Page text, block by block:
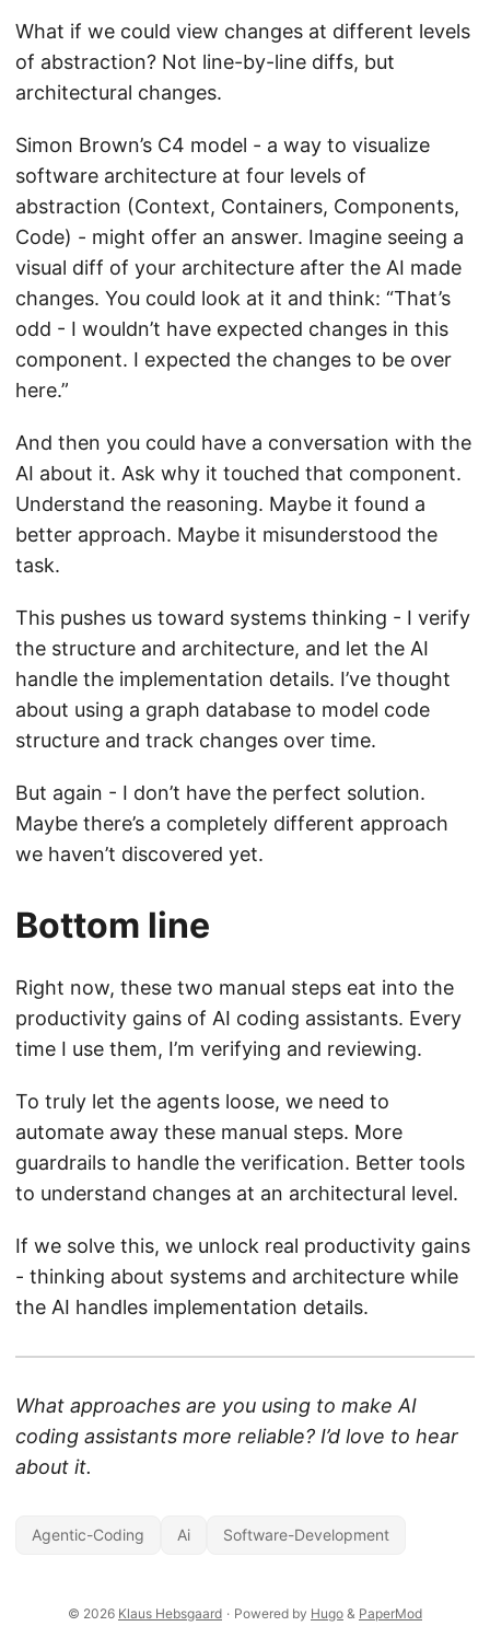
What if we could view changes at different levels
of abstraction? Not line-by-line diffs, but
architectural changes.
Simon Brown’s C4 model - a way to visualize
software architecture at four levels of
abstraction (Context, Containers, Components,
Code) - might offer an answer. Imagine seeing a
visual diff of your architecture after the AI made
changes. You could look at it and think: “That’s
odd - I wouldn’t have expected changes in this
component. I expected the changes to be over
here.”
And then you could have a conversation with the
AI about it. Ask why it touched that component.
Understand the reasoning. Maybe it found a
better approach. Maybe it misunderstood the
task.
This pushes us toward systems thinking - I verify
the structure and architecture, and let the AI
handle the implementation details. I’ve thought
about using a graph database to model code
structure and track changes over time.
But again - I don’t have the perfect solution.
Maybe there’s a completely different approach
we haven’t discovered yet.
Bottom line
Right now, these two manual steps eat into the
productivity gains of AI coding assistants. Every
time I use them, I’m verifying and reviewing.
To truly let the agents loose, we need to
automate away these manual steps. More
guardrails to handle the verification. Better tools
to understand changes at an architectural level.
If we solve this, we unlock real productivity gains
- thinking about systems and architecture while
the AI handles implementation details.
What approaches are you using to make AI
coding assistants more reliable? I’d love to hear
about it.
Agentic-Coding Ai Software-Development
© 2026 Klaus Hebsgaard · Powered by Hugo & PaperMod